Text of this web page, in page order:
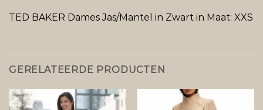
TED BAKER Dames Jas/Mantel in Zwart in Maat: XXS
GERELATEERDE PRODUCTEN